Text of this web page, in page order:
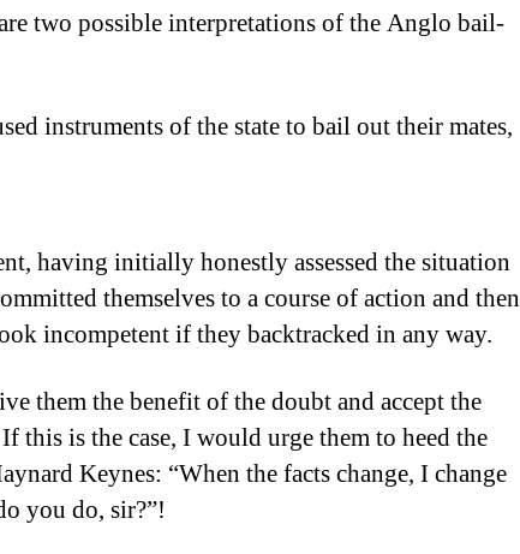
two possible interpretations of the Anglo bail-
instruments of the state to bail out their mates,
having initially honestly assessed the situation
themselves to a course of action and then
incompetent if they backtracked in any way.
them the benefit of the doubt and accept the
this is the case, I would urge them to heed the
Keynes: “When the facts change, I change
you do, sir?”!